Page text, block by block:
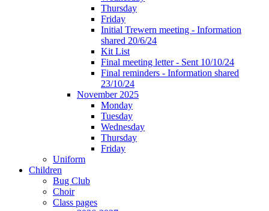
Thursday
Friday
Initial Trewern meeting - Information
shared 20/6/24
Kit List
Final meeting letter - Sent 10/10/24
Final reminders - Information shared
23/10/24
November 2025
Monday
Tuesday
Wednesday
Thursday
Friday
Uniform
Children
Bug Club
Choir
Class pages